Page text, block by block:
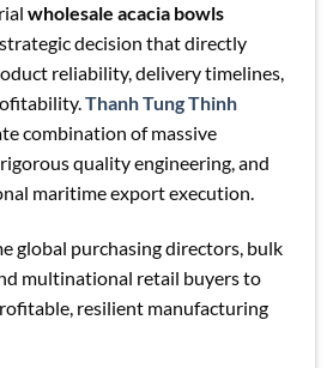
wholesale acacia bowls
decision that directly
reliability, delivery timelines,
Thanh Tung Thinh
combination of massive
quality engineering, and
maritime export execution.
global purchasing directors, bulk
multinational retail buyers to
resilient manufacturing